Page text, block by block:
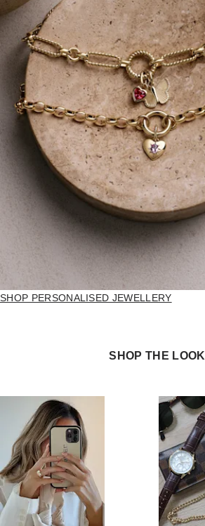
SHOP PERSONALISED JEWELLERY
SHOP THE LOOK